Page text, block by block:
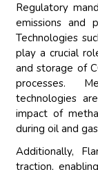
Regulatory
emissions and
Technologies
play a crucial
and storage of
processes.
technologies
impact of
during oil and
Additionally,
traction,